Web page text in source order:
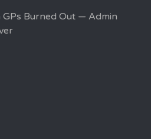
Burned Out — Admin